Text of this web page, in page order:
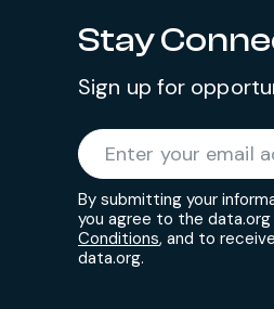
Stay
Sign up for
Enter your email
By submitting your
you agree to the data.org
Conditions, and to
data.org.